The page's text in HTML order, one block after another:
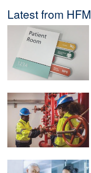
Latest from HFM